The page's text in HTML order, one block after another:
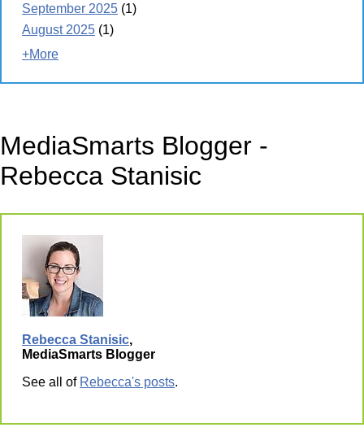
September 2025 (1)
August 2025 (1)
+More
MediaSmarts Blogger -
Rebecca Stanisic
Rebecca Stanisic,
MediaSmarts Blogger
See all of Rebecca's posts.